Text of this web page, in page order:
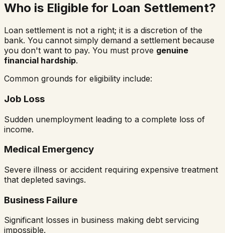
Who is Eligible for Loan Settlement?
Loan settlement is not a right; it is a discretion of the
bank. You cannot simply demand a settlement because
you don't want to pay. You must prove genuine
financial hardship.
Common grounds for eligibility include:
Job Loss
Sudden unemployment leading to a complete loss of
income.
Medical Emergency
Severe illness or accident requiring expensive treatment
that depleted savings.
Business Failure
Significant losses in business making debt servicing
impossible.